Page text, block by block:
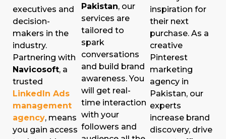
executives and
decision-
makers in the
industry.
Partnering with
Navicosoft, a
trusted
LinkedIn Ads
management
agency, means
you gain access
Pakistan, our
services are
tailored to
spark
conversations
and build brand
awareness. You
will get real-
time interaction
with your
followers and
inspiration for
their next
purchase. As a
creative
Pinterest
marketing
agency in
Pakistan, our
experts
increase brand
discovery, drive